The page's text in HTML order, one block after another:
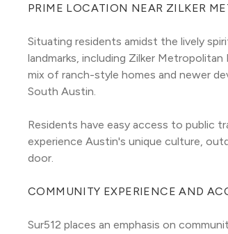
PRIME LOCATION NEAR ZILKER
Situating residents amidst the lively
landmarks, including Zilker
mix of ranch-style homes and newer
South Austin.
Residents have easy access to public
experience Austin's unique culture,
door.
COMMUNITY EXPERIENCE AND
Sur512 places an emphasis on